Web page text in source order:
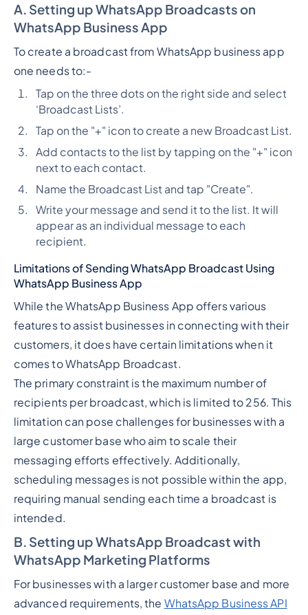
A. Setting up WhatsApp Broadcasts on
WhatsApp Business App
To create a broadcast from WhatsApp business app
one needs to:-
Tap on the three dots on the right side and select
‘Broadcast Lists’.
Tap on the "+" icon to create a new Broadcast List.
Add contacts to the list by tapping on the "+" icon
next to each contact.
Name the Broadcast List and tap "Create".
Write your message and send it to the list. It will
appear as an individual message to each
recipient.
Limitations of Sending WhatsApp Broadcast Using
WhatsApp Business App
While the WhatsApp Business App offers various
features to assist businesses in connecting with their
customers, it does have certain limitations when it
comes to WhatsApp Broadcast.
The primary constraint is the maximum number of
recipients per broadcast, which is limited to 256. This
limitation can pose challenges for businesses with a
large customer base who aim to scale their
messaging efforts effectively. Additionally,
scheduling messages is not possible within the app,
requiring manual sending each time a broadcast is
intended.
B. Setting up WhatsApp Broadcast with
WhatsApp Marketing Platforms
For businesses with a larger customer base and more
advanced requirements, the WhatsApp Business API